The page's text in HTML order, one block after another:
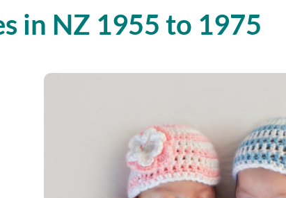
in NZ 1955 to 1975